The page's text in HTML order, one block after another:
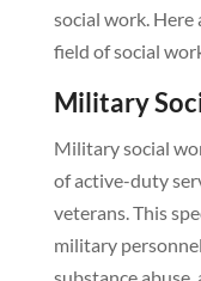
social work. Here
field of social
Military
Military social
of active-duty
veterans. This
military